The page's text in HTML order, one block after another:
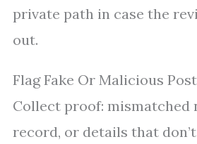
private path in case the
out.
Flag Fake Or Malicious
Collect proof: mismatched
record, or details that